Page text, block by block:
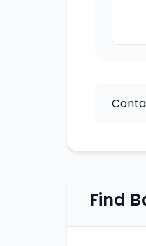
Find